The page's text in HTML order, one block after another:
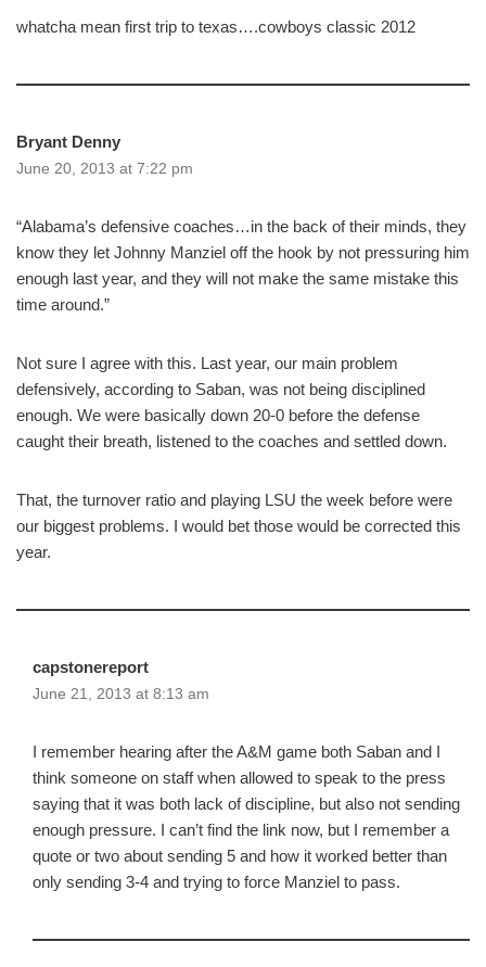
whatcha mean first trip to texas….cowboys classic 2012
Bryant Denny
June 20, 2013 at 7:22 pm
“Alabama’s defensive coaches…in the back of their minds, they
know they let Johnny Manziel off the hook by not pressuring him
enough last year, and they will not make the same mistake this
time around.”
Not sure I agree with this. Last year, our main problem
defensively, according to Saban, was not being disciplined
enough. We were basically down 20-0 before the defense
caught their breath, listened to the coaches and settled down.
That, the turnover ratio and playing LSU the week before were
our biggest problems. I would bet those would be corrected this
year.
capstonereport
June 21, 2013 at 8:13 am
I remember hearing after the A&M game both Saban and I
think someone on staff when allowed to speak to the press
saying that it was both lack of discipline, but also not sending
enough pressure. I can’t find the link now, but I remember a
quote or two about sending 5 and how it worked better than
only sending 3-4 and trying to force Manziel to pass.